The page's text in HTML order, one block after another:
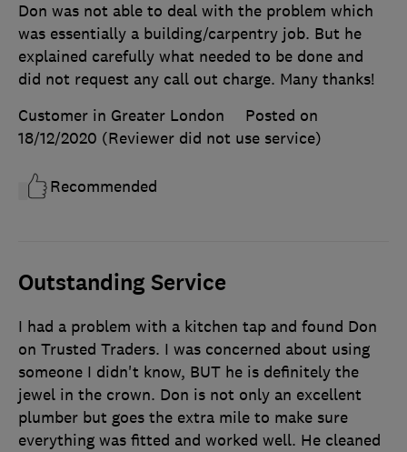
Don was not able to deal with the problem which
was essentially a building/carpentry job. But he
explained carefully what needed to be done and
did not request any call out charge. Many thanks!
Customer in Greater London
Posted on
18/12/2020 (Reviewer did not use service)
Recommended
Outstanding Service
I had a problem with a kitchen tap and found Don
on Trusted Traders. I was concerned about using
someone I didn't know, BUT he is definitely the
jewel in the crown. Don is not only an excellent
plumber but goes the extra mile to make sure
everything was fitted and worked well. He cleaned